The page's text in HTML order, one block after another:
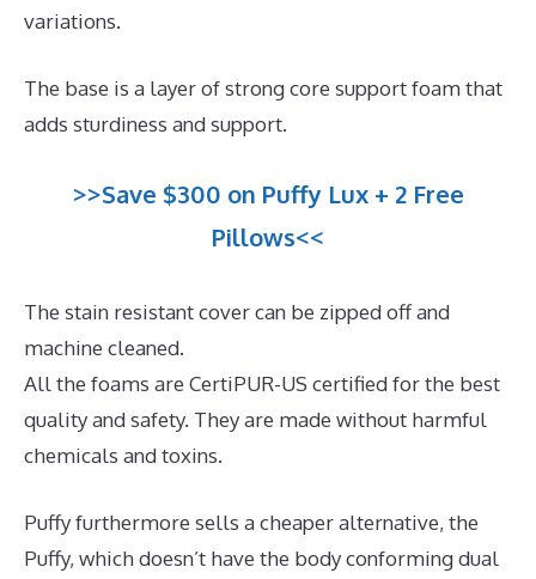
variations.
The base is a layer of strong core support foam that
adds sturdiness and support.
>>Save $300 on Puffy Lux + 2 Free
Pillows<<
The stain resistant cover can be zipped off and
machine cleaned.
All the foams are CertiPUR-US certified for the best
quality and safety. They are made without harmful
chemicals and toxins.
Puffy furthermore sells a cheaper alternative, the
Puffy, which doesn’t have the body conforming dual